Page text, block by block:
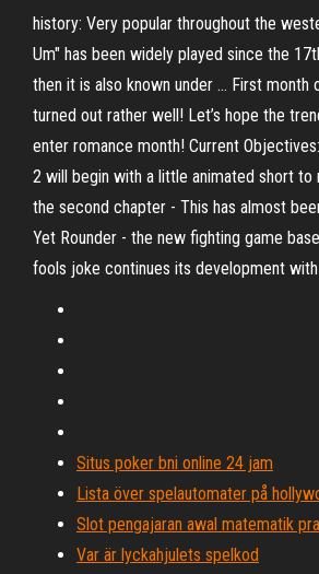
history: Very popular throughout the
Um" has been widely played since the
then it is also known under … First month
turned out rather well! Let’s hope the
enter romance month! Current
2 will begin with a little animated short
the second chapter - This has almost
Yet Rounder - the new fighting game
fools joke continues its development
Situs poker bni online 24 jam
Lista över spelautomater på
Slot pengajaran awal matematik
Var är lyckahjulets spelkod